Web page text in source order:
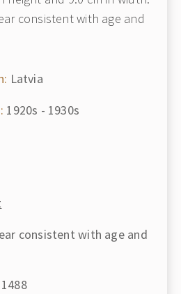
consistent with age and
Latvia
1920s - 1930s
consistent with age and
1488